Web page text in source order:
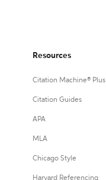
Resources
Citation Machine® Plus
Citation Guides
APA
MLA
Chicago Style
Harvard Referencing